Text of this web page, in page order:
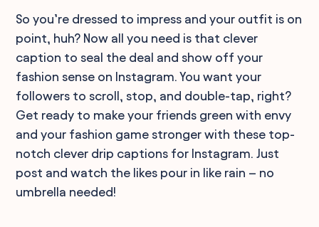
So you’re dressed to impress and your outfit is on
point, huh? Now all you need is that clever
caption to seal the deal and show off your
fashion sense on Instagram. You want your
followers to scroll, stop, and double-tap, right?
Get ready to make your friends green with envy
and your fashion game stronger with these top-
notch clever drip captions for Instagram. Just
post and watch the likes pour in like rain – no
umbrella needed!